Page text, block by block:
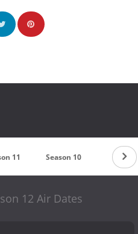
11 Season 10 Season 9
12 Air Dates